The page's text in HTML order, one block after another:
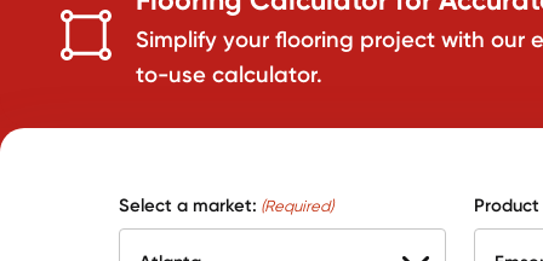
Simplify your flooring project with our
to-use calculator.
Select a market: (Required) Product